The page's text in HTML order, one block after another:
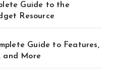
Guide to the
Resource
Guide to Features,
and More